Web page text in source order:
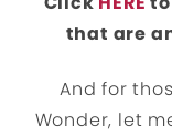
that are
And for
Wonder, let